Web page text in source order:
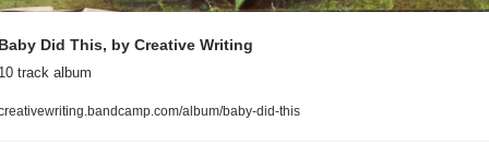
Did This, by Creative Writing
track album
album/baby-did-this